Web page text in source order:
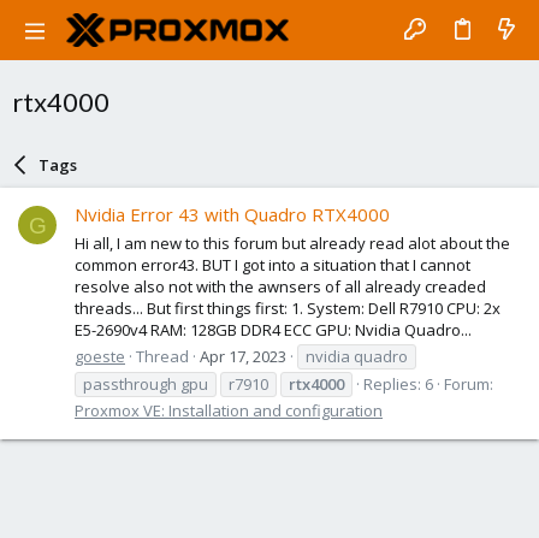
rtx4000
Tags
G Nvidia Error 43 with Quadro RTX4000
Hi all, I am new to this forum but already read alot about the
common error43. BUT I got into a situation that I cannot
resolve also not with the awnsers of all already creaded
threads... But first things first: 1. System: Dell R7910 CPU: 2x
E5-2690v4 RAM: 128GB DDR4 ECC GPU: Nvidia Quadro...
goeste Thread Apr 17, 2023
nvidia quadro
passthrough gpu
r7910 rtx4000 Replies: 6 Forum:
Proxmox VE: Installation and configuration